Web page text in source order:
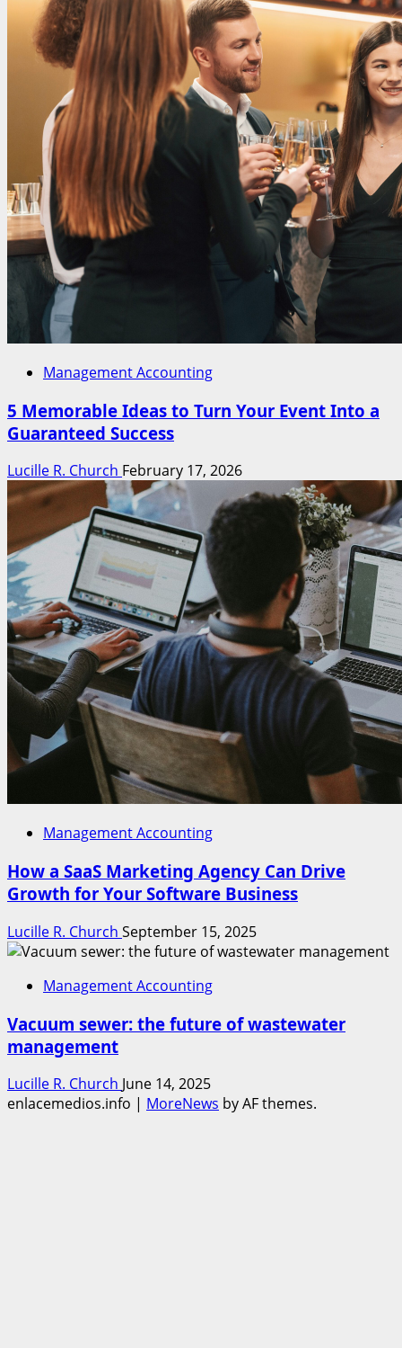
Management Accounting
5 Memorable Ideas to Turn Your Event Into a
Guaranteed Success
Lucille R. Church February 17, 2026
Management Accounting
How a SaaS Marketing Agency Can Drive
Growth for Your Software Business
Lucille R. Church September 15, 2025
Management Accounting
Vacuum sewer: the future of wastewater
management
Lucille R. Church June 14, 2025
enlacemedios.info | MoreNews by AF themes.